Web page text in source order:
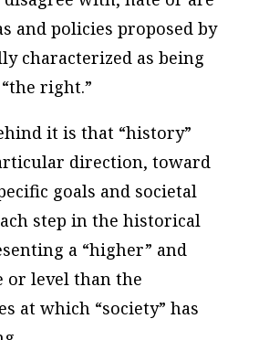
and policies proposed by
characterized as being
right.”
it is that “history”
direction, toward
goals and societal
step in the historical
a “higher” and
or level than the
at which “society” has